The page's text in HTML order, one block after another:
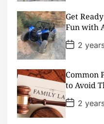
D
a
t
e
Get
Fun with
P
o
s
D
a
t
e
2
Common
to Avoid
P
o
s
2